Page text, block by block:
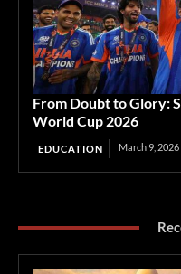
From Doubt to Glory:
World Cup 2026
EDUCATION March 9, 2026